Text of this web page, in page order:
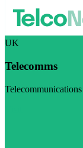
UK
Telecomms